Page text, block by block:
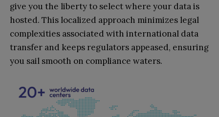
give you the liberty to select where your data is
hosted. This localized approach minimizes legal
complexities associated with international data
transfer and keeps regulators appeased, ensuring
you sail smooth on compliance waters.